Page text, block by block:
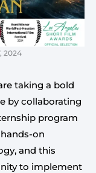
2024
taking a bold
by collaborating
program
on
and this
to implement